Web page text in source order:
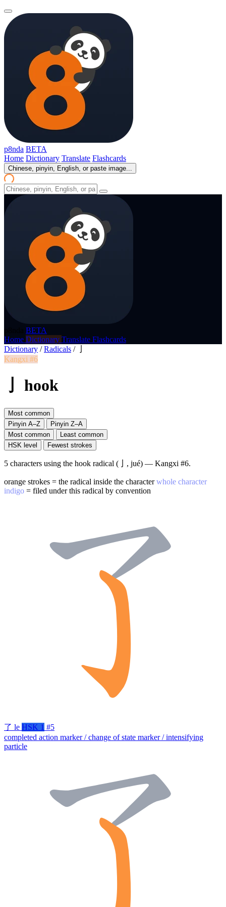
p8nda BETA
Home Dictionary Translate Flashcards
Chinese, pinyin, English, or paste image...
BETA
Home Dictionary Translate Flashcards
Dictionary / Radicals /
Kangxi #6
亅 hook
Most common
Pinyin A–Z
Pinyin Z–A
Most common
Least common
HSK level
Fewest strokes
5 characters using the hook radical (亅, jué) — Kangxi #6.
orange strokes = the radical inside the characterwhole character
indigo = filed under this radical by convention
了 le HSK 1 #5
completed action marker / change of state marker / intensifying
particle